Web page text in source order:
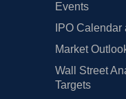
Events
IPO
Market
Wall Street
Targets